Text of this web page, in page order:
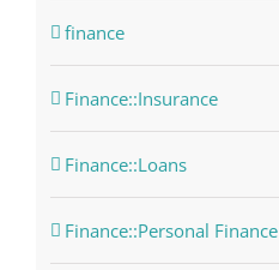
finance
Finance::Insurance
Finance::Loans
Finance::Personal Finance